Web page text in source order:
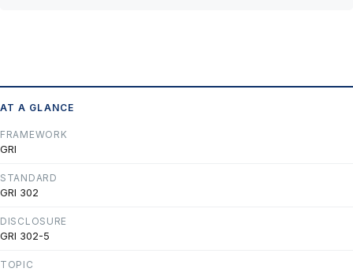
AT A GLANCE
FRAMEWORK
GRI
STANDARD
GRI 302
DISCLOSURE
GRI 302-5
TOPIC